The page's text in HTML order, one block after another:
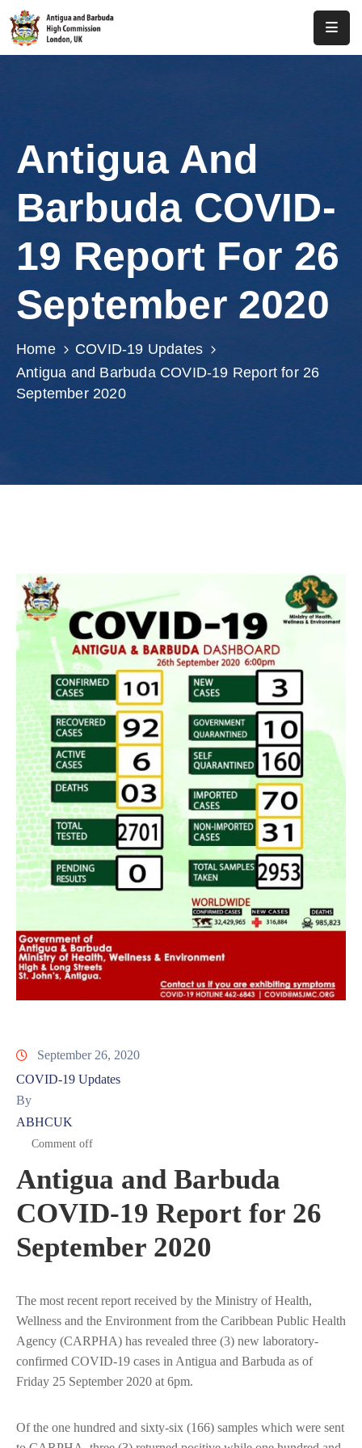
Antigua
Barbuda
Media
Investment
Get
Involved
Antigua And
Barbuda COVID-
19 Report For 26
September 2020
Home
COVID-19 Updates
Antigua and Barbuda COVID-19 Report for 26
September 2020
September 26, 2020
COVID-19 Updates
By
ABHCUK
Comment off
Antigua and Barbuda
COVID-19 Report for 26
September 2020
The most recent report received by the Ministry of Health,
Wellness and the Environment from the Caribbean Public Health
Agency (CARPHA) has revealed three (3) new laboratory-
confirmed COVID-19 cases in Antigua and Barbuda as of
Friday 25 September 2020 at 6pm.
Of the one hundred and sixty-six (166) samples which were sent